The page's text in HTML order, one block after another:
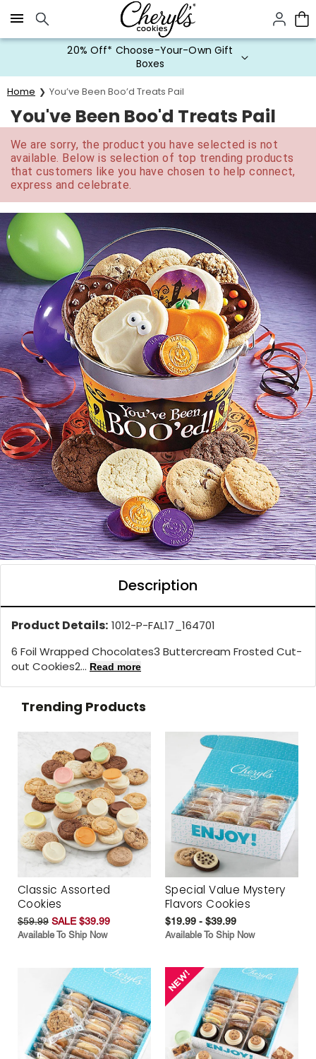
Click here to skip to main page content.
20% Off* Choose-Your-Own Gift
Boxes
Home You’ve Been Boo’d Treats Pail
You've Been Boo'd Treats Pail
We are sorry, the product you have selected is not
available. Below is selection of top trending products
that customers like you have chosen to help connect,
express and celebrate.
Description
Product Details: 1012-P-FAL17_164701
6 Foil Wrapped Chocolates3 Buttercream Frosted Cut-
out Cookies2... Read more
Trending Products
Classic Assorted
Cookies
$59.99 SALE $39.99
Available To Ship Now
Special Value Mystery
Flavors Cookies
$19.99 - $39.99
Available To Ship Now